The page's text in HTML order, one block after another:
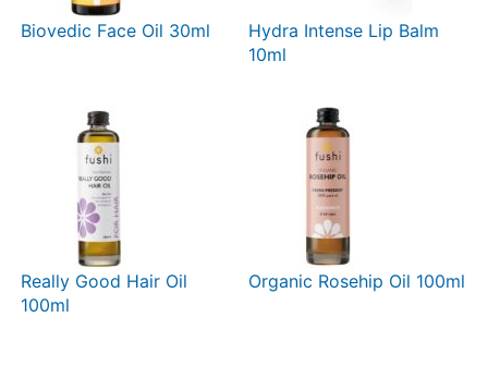
Biovedic Face Oil 30ml
Hydra Intense Lip Balm
10ml
Really Good Hair Oil
100ml
Organic Rosehip Oil 100ml